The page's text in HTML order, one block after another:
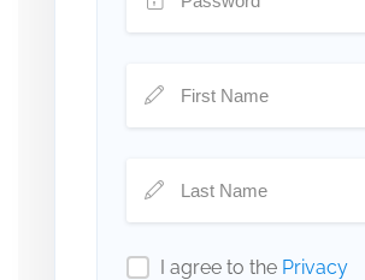
I agree to the Privacy